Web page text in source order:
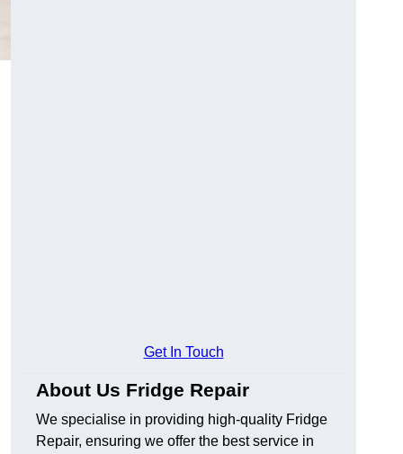
Get In Touch
About Us Fridge Repair
We specialise in providing high-quality Fridge
Repair, ensuring we offer the best service in